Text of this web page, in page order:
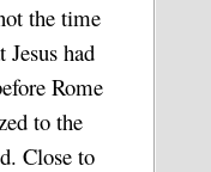
the time
had
Rome
to the
Close to